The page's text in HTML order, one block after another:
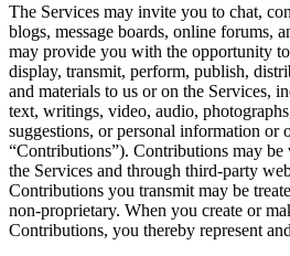
The Services may invite you to chat,
blogs, message boards, online forums,
may provide you with the opportunity
display, transmit, perform, publish,
and materials to us or on the Services,
text, writings, video, audio,
suggestions, or personal information or
“Contributions”). Contributions may
the Services and through third-party
Contributions you transmit may be
non-proprietary. When you create or
Contributions, you thereby represent